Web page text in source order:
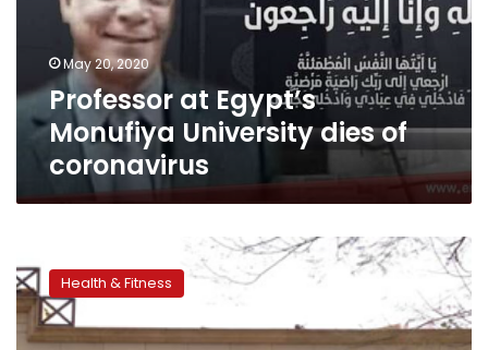
coronavirus
May 20, 2020
Professor at Egypt’s
Monufiya University dies of
coronavirus
ministry
to
establish
Ophthalmology
Health & Fitness